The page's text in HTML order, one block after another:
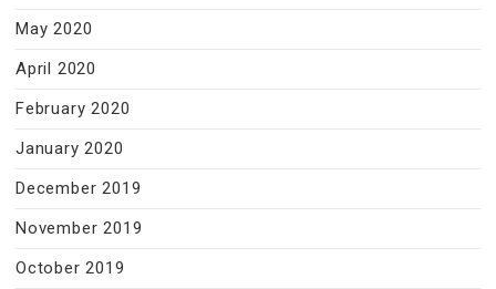
May 2020
April 2020
February 2020
January 2020
December 2019
November 2019
October 2019